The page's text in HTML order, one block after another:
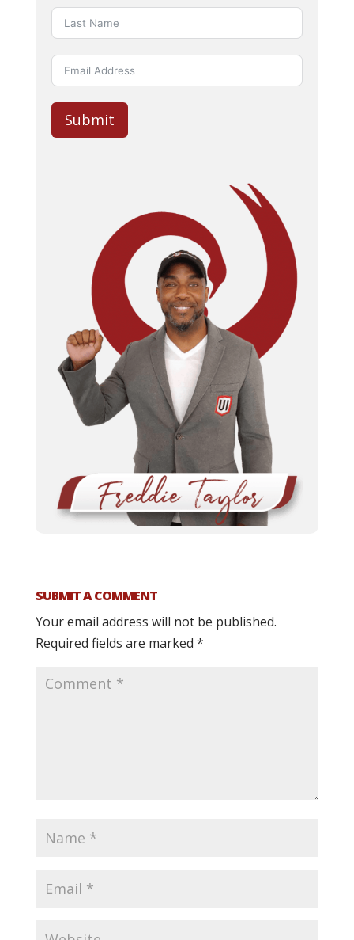
Submit
SUBMIT A COMMENT
Your email address will not be published.
Required fields are marked *